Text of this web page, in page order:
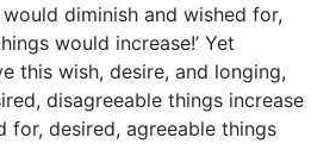
diminish and wished for,
would increase!’ Yet
this wish, desire, and longing,
disagreeable things increase
for, desired, agreeable things